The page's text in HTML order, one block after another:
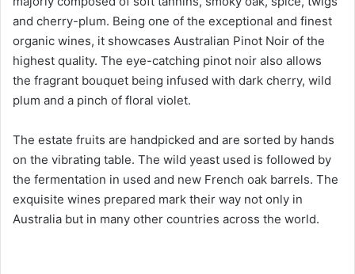
o
and cherry-plum. Being one of the exceptional and finest
organic wines, it showcases Australian Pinot Noir of the
highest quality. The eye-catching pinot noir also allows
the fragrant bouquet being infused with dark cherry, wild
plum and a pinch of floral violet.
The estate fruits are handpicked and are sorted by hands
on the vibrating table. The wild yeast used is followed by
the fermentation in used and new French oak barrels. The
exquisite wines prepared mark their way not only in
Australia but in many other countries across the world.